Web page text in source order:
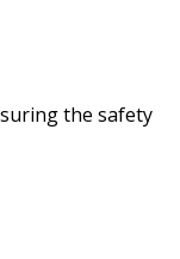
the safety